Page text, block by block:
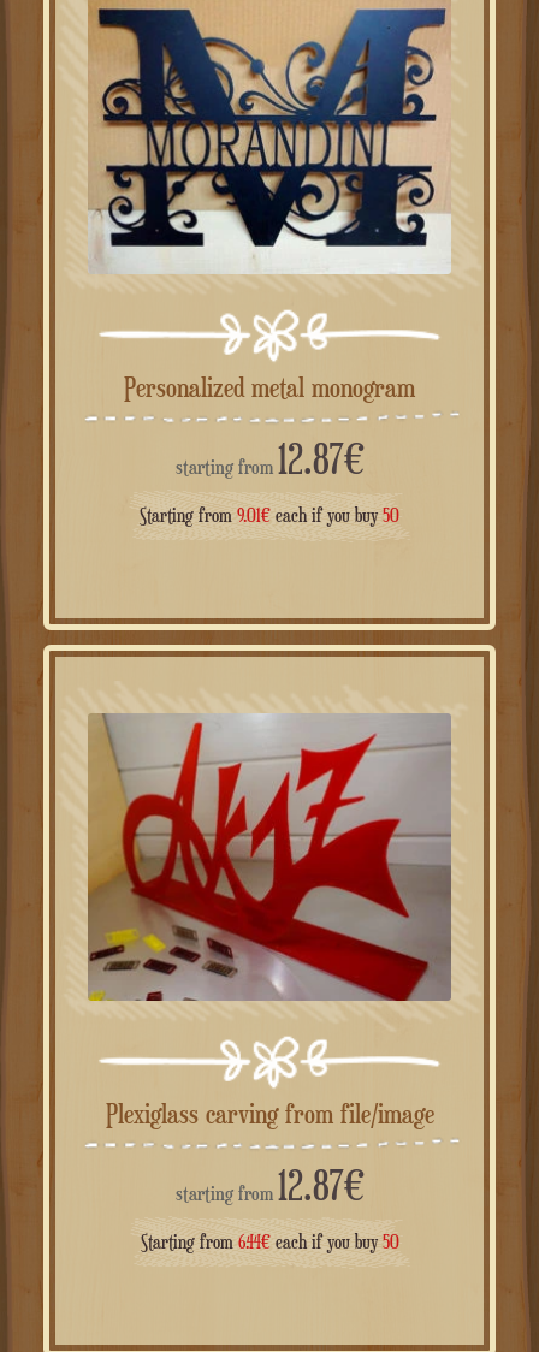
Personalized metal monogram
starting from 12.87€
Starting from 9.01€ each if you buy 50
Plexiglass carving from file/image
starting from 12.87€
Starting from 6.44€each if you buy 50